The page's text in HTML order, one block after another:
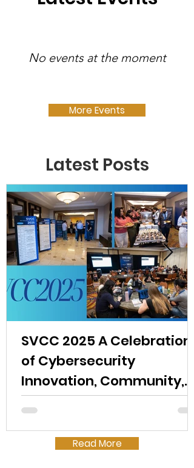
No events at the moment
More Events
Latest Posts
SVCC 2025 A Celebration
of Cybersecurity
Innovation, Community,
and Opportunity
Read More